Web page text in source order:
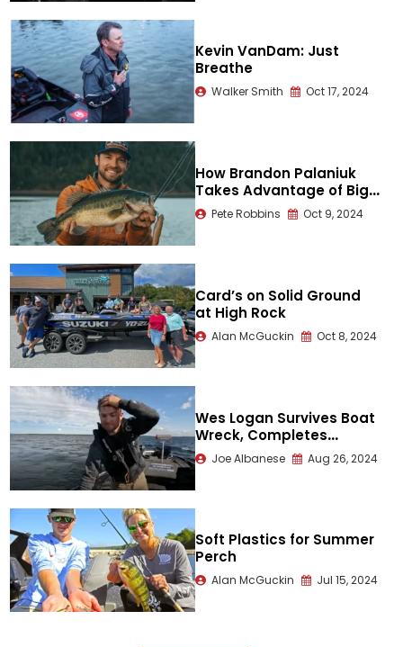
Kevin VanDam: Just
Breathe
Walker Smith Oct 17, 2024
How Brandon Palaniuk
Takes Advantage of Big
Bait Opportunities
Pete Robbins Oct 9, 2024
Card’s on Solid Ground
at High Rock
Alan McGuckin Oct 8, 2024
Wes Logan Survives Boat
Wreck, Completes
Tournament
Joe Albanese Aug 26, 2024
Soft Plastics for Summer
Perch
Alan McGuckin Jul 15, 2024